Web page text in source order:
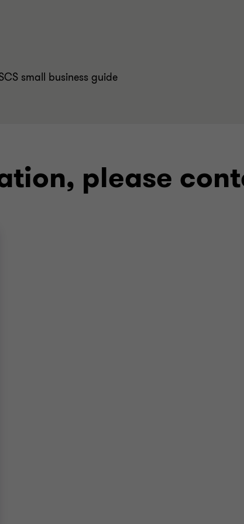
small business guide
please